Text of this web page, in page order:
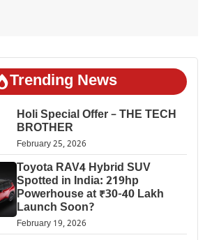
Trending News
Holi Special Offer – THE TECH
BROTHER
February 25, 2026
Toyota RAV4 Hybrid SUV
Spotted in India: 219hp
Powerhouse at ₹30-40 Lakh
Launch Soon?
February 19, 2026